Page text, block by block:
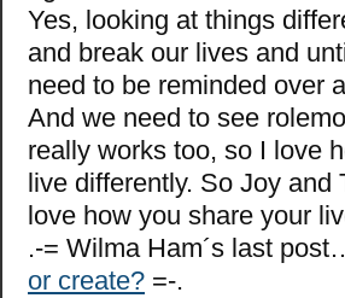
Yes, looking at things
and break our lives and
need to be reminded over
And we need to see
really works too, so I love
live differently. So Joy
love how you share your
.-= Wilma Ham´s last
or create? =-.